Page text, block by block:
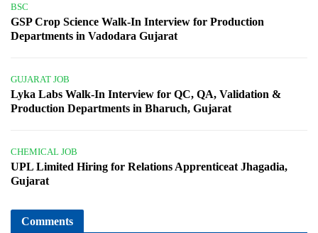
BSC
GSP Crop Science Walk-In Interview for Production
Departments in Vadodara Gujarat
GUJARAT JOB
Lyka Labs Walk-In Interview for QC, QA, Validation &
Production Departments in Bharuch, Gujarat
CHEMICAL JOB
UPL Limited Hiring for Relations Apprenticeat Jhagadia,
Gujarat
Comments